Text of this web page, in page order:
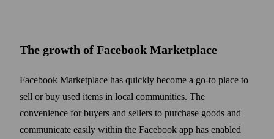
The growth of Facebook Marketplace
Facebook Marketplace has quickly become a go-to place to
sell or buy used items in local communities. The
convenience for buyers and sellers to purchase goods and
communicate easily within the Facebook app has enabled